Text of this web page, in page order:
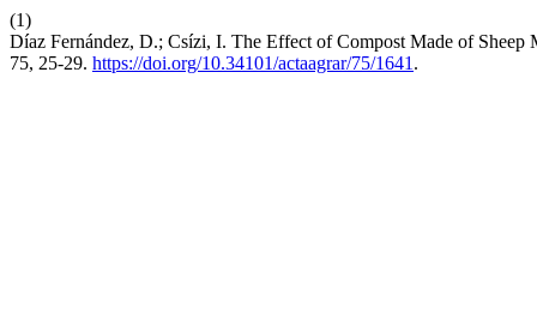
(1)
Díaz Fernández, D.; Csízi, I. The Effect of Compost Made of
75, 25-29. https://doi.org/10.34101/actaagrar/75/1641 .